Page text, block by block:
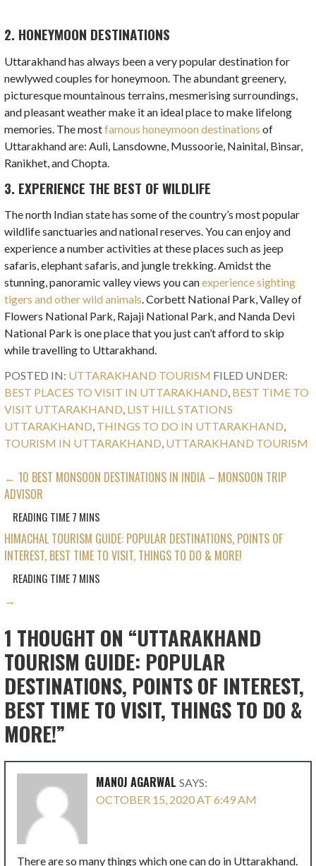
2. HONEYMOON DESTINATIONS
Uttarakhand has always been a very popular destination for
newlywed couples for honeymoon. The abundant greenery,
picturesque mountainous terrains, mesmerising surroundings,
and pleasant weather make it an ideal place to make lifelong
memories. The mostfamous honeymoon destinations of
Uttarakhand are: Auli, Lansdowne, Mussoorie, Nainital, Binsar,
Ranikhet, and Chopta.
3. EXPERIENCE THE BEST OF WILDLIFE
The north Indian state has some of the country’s most popular
wildlife sanctuaries and national reserves. You can enjoy and
experience a number activities at these places such as jeep
safaris, elephant safaris, and jungle trekking. Amidst the
stunning, panoramic valley views you canexperience sighting
tigers and other wild animals. Corbett National Park, Valley of
Flowers National Park, Rajaji National Park, and Nanda Devi
National Park is one place that you just can’t afford to skip
while travelling to Uttarakhand.
POSTED IN: UTTARAKHAND TOURISM FILED UNDER:
BEST PLACES TO VISIT IN UTTARAKHAND, BEST TIME TO
VISIT UTTARAKHAND, LIST HILL STATIONS
UTTARAKHAND, THINGS TO DO IN UTTARAKHAND,
TOURISM IN UTTARAKHAND, UTTARAKHAND TOURISM
POST
NAVIGATION
← 10 BEST MONSOON DESTINATIONS IN INDIA – MONSOON TRIP
ADVISOR
HIMACHAL TOURISM GUIDE: POPULAR DESTINATIONS, POINTS OF
INTEREST, BEST TIME TO VISIT, THINGS TO DO & MORE!
→
1 THOUGHT ON “UTTARAKHAND
TOURISM GUIDE: POPULAR
DESTINATIONS, POINTS OF INTEREST,
BEST TIME TO VISIT, THINGS TO DO &
MORE!”
MANOJ AGARWAL SAYS:
OCTOBER 15, 2020 AT 6:49 AM
There are so many things which one can do in Uttarakhand.